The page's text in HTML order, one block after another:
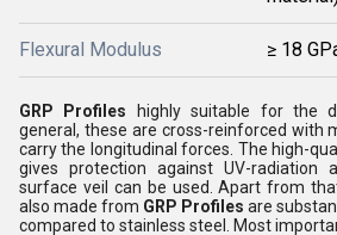
Flexural Modulus ≥ 18
GRP Profiles highly suitable for the
general, these are cross-reinforced with
carry the longitudinal forces. The high-
gives protection against UV-radiation
surface veil can be used. Apart from
also made from GRP Profiles are
compared to stainless steel. Most